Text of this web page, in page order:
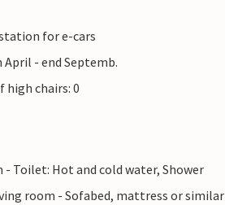
for e-cars
April - end Septemb.
high chairs: 0
Toilet: Hot and cold water, Shower
room - Sofabed, mattress or similar